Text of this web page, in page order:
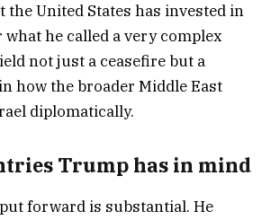
United States has invested in
he called a very complex
not just a ceasefire but a
how the broader Middle East
diplomatically.
Trump has in mind
forward is substantial. He